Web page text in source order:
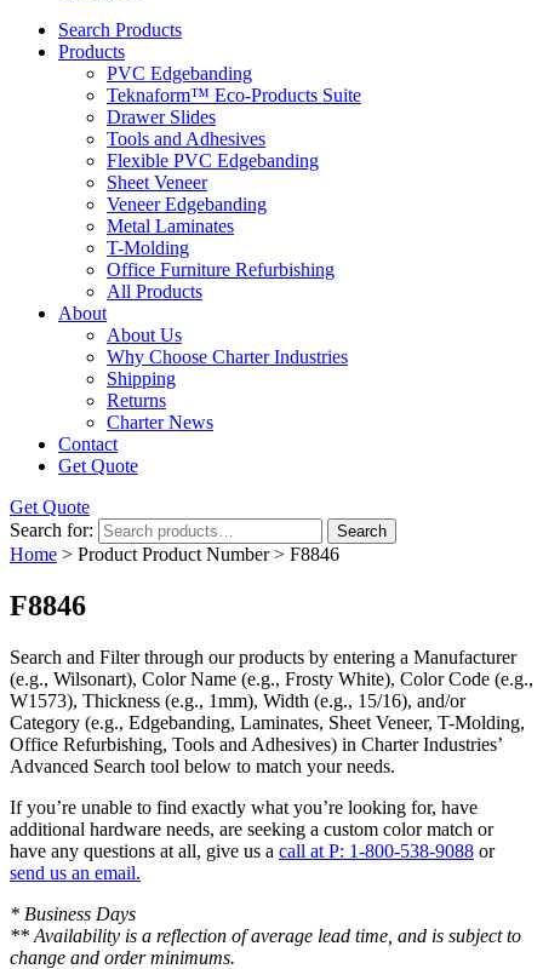
Search Products
Products
PVC Edgebanding
Teknaform™ Eco-Products Suite
Drawer Slides
Tools and Adhesives
Flexible PVC Edgebanding
Sheet Veneer
Veneer Edgebanding
Metal Laminates
T-Molding
Office Furniture Refurbishing
All Products
About
About Us
Why Choose Charter Industries
Shipping
Returns
Charter News
Contact
Get Quote
Get Quote
Search for:
Search
Home > Product Product Number > F8846
F8846
Search and Filterthrough our products by entering a Manufacturer
(e.g., Wilsonart), Color Name (e.g., Frosty White), Color Code (e.g.,
W1573), Thickness (e.g., 1mm), Width (e.g., 15/16), and/or
Category (e.g., Edgebanding, Laminates, Sheet Veneer, T-Molding,
Office Refurbishing, Tools and Adhesives) in Charter Industries’
Advanced Search tool below to match your needs.
If you’re unable to find exactly what you’re looking for, have
additional hardware needs, are seeking a custom color match or
have any questions at all, give us a call at P: 1-800-538-9088 or
send us an email.
* Business Days
** Availability is a reflection of average lead time, and is subject to
change and order minimums.